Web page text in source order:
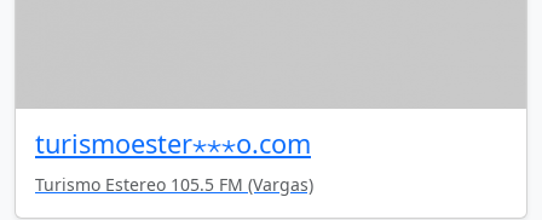
turismoester⋆⋆⋆o.com
Turismo Estereo 105.5 FM (Vargas)